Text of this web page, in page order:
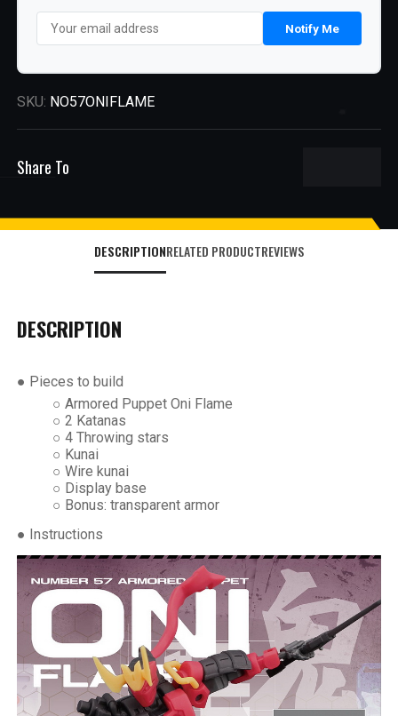
Notify Me
SKU: NO57ONIFLAME
Share To
DESCRIPTIONRELATED PRODUCTREVIEWS
DESCRIPTION
● Pieces to build
○ Armored Puppet Oni Flame
○ 2 Katanas
○ 4 Throwing stars
○ Kunai
○ Wire kunai
○ Display base
○ Bonus: transparent armor
● Instructions